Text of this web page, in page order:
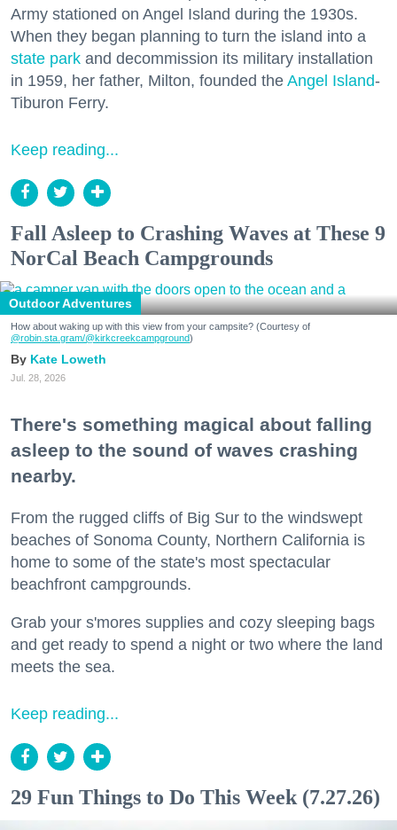
Army stationed on Angel Island during the 1930s.
When they began planning to turn the island into a
state park and decommission its military installation
in 1959, her father, Milton, founded the Angel Island-
Tiburon Ferry.
Keep reading...
Fall Asleep to Crashing Waves at These 9
NorCal Beach Campgrounds
Outdoor Adventures
How about waking up with this view from your campsite? (Courtesy of
@robin.sta.gram/@kirkcreekcampground)
Kate Loweth
Jul. 28, 2026
There's something magical about falling
asleep to the sound of waves crashing
nearby.
From the rugged cliffs of Big Sur to the windswept
beaches of Sonoma County, Northern California is
home to some of the state's most spectacular
beachfront campgrounds.
Grab your s'mores supplies and cozy sleeping bags
and get ready to spend a night or two where the land
meets the sea.
Keep reading...
29 Fun Things to Do This Week (7.27.26)